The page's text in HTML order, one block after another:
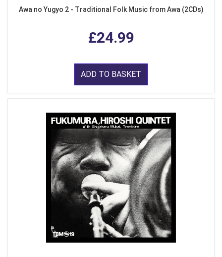
Awa no Yugyo 2 - Traditional Folk Music from Awa (2CDs)
£24.99
ADD TO BASKET